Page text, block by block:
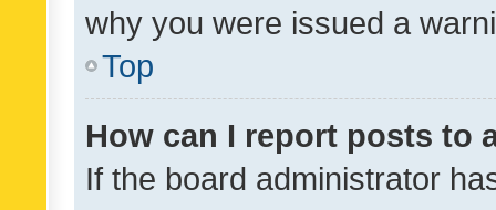
why you were issued a
Top
How can I report posts to
If the board administrator